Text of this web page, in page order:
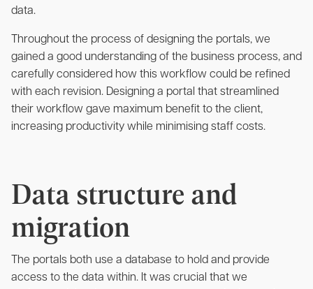
data.
Throughout the process of designing the portals, we
gained a good understanding of the business process, and
carefully considered how this workflow could be refined
with each revision. Designing a portal that streamlined
their workflow gave maximum benefit to the client,
increasing productivity while minimising staff costs.
Data structure and
migration
The portals both use a database to hold and provide
access to the data within. It was crucial that we